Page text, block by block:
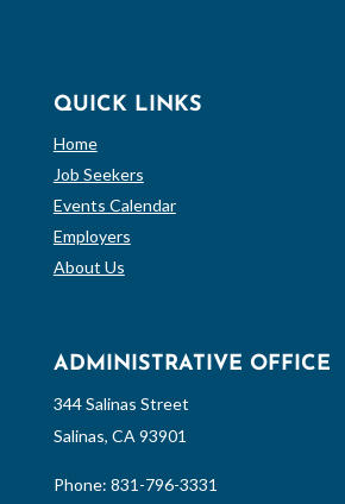
QUICK LINKS
Home
Job Seekers
Events Calendar
Employers
About Us
ADMINISTRATIVE OFFICE
344 Salinas Street
Salinas, CA 93901
Phone: 831-796-3331